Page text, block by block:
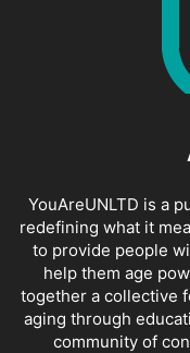
YouAreUNLTD is a
redefining what it
to provide people
help them age
together a collective
aging through
community of